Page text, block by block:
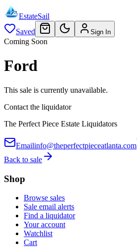
EstateSail
Saved
Sign In
Coming Soon
Ford
This sale is currently unavailable.
Contact the liquidator
The Perfect Piece Estate Liquidators
Emailinfo@theperfectpieceatlanta.com
Back to sale
Shop
Browse sales
Sale email alerts
Find a liquidator
Your account
Watchlist
Cart